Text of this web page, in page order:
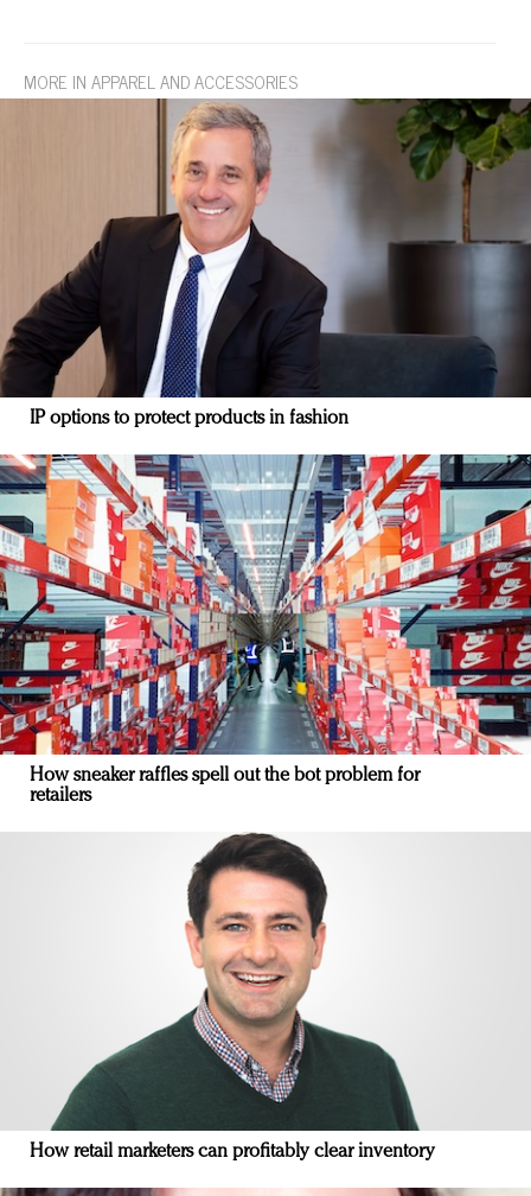
MORE IN APPAREL AND ACCESSORIES
IP options to protect products in fashion
How sneaker raffles spell out the bot problem for
retailers
How retail marketers can profitably clear inventory